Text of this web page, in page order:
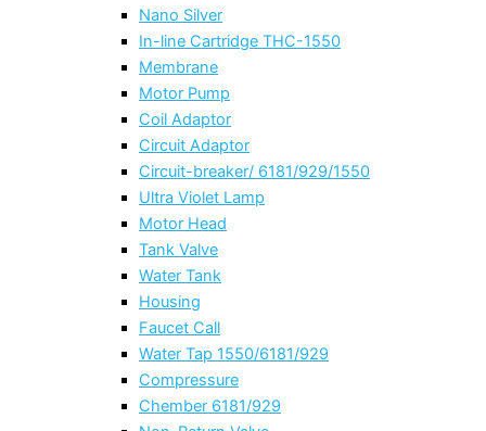
Nano Silver
In-line Cartridge THC-1550
Membrane
Motor Pump
Coil Adaptor
Circuit Adaptor
Circuit-breaker/ 6181/929/1550
Ultra Violet Lamp
Motor Head
Tank Valve
Water Tank
Housing
Faucet Call
Water Tap 1550/6181/929
Compressure
Chember 6181/929